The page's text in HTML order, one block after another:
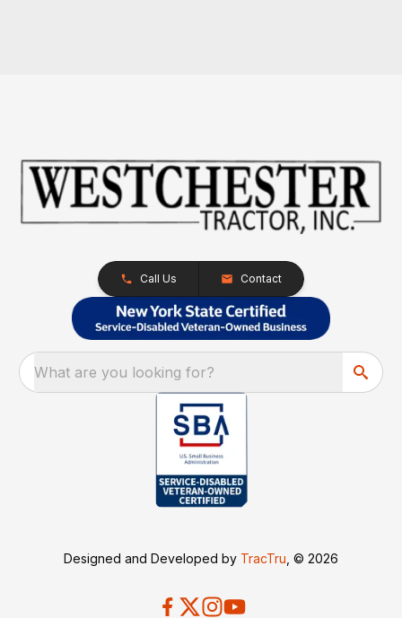
Call Us Contact
What are you looking for?
Designed and Developed by TracTru , © 2026